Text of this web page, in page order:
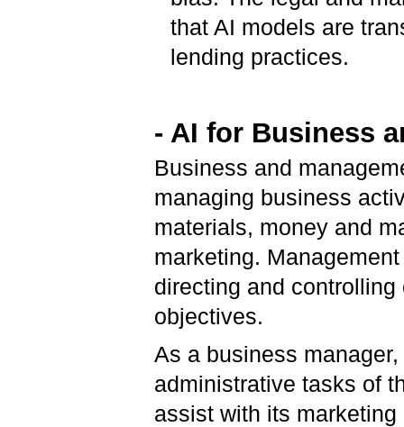
that AI models are
lending practices.
- AI for Business
Business and
managing business
materials, money and
marketing.
directing and
objectives.
As a business
administrative tasks of
assist with its